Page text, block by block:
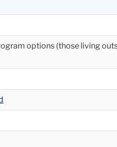
options (those living